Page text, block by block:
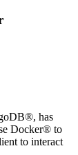
has
Docker® to
to interact